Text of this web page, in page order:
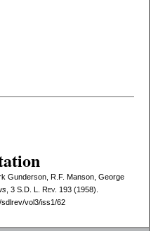
Gunderson, R.F. Manson, George
, 3 S.D. L. Rev. 193 (1958).
vol3/iss1/62